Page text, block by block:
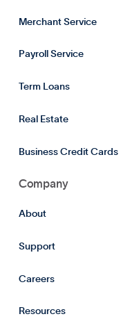
Merchant Service
Payroll Service
Term Loans
Real Estate
Business Credit Cards
Company
About
Support
Careers
Resources